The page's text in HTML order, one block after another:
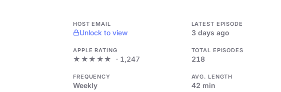
HOST EMAIL
Unlock to view
LATEST EPISODE
3 days ago
APPLE RATING
★★★★★ · 1,247
TOTAL EPISODES
218
FREQUENCY
Weekly
AVG. LENGTH
42 min